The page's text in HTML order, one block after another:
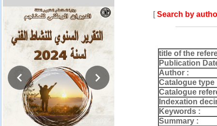
Activity Report 2024
[Search by
title of the
Publication
Author :
Catalogue type
Catalogue
Indexation
Keywords :
Summary :